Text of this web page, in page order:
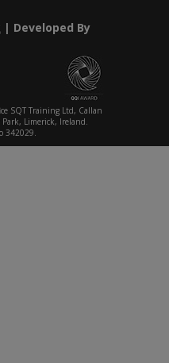
| Developed By
SQT Training Ltd, Callan
Limerick, Ireland.
342029.